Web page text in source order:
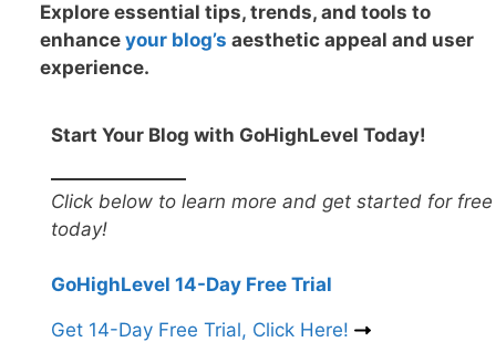
Explore essential tips, trends, and tools to
enhance your blog’s aesthetic appeal and user
experience.
Start Your Blog with GoHighLevel Today!
Click below to learn more and get started for free
today!
GoHighLevel 14-Day Free Trial
Get 14-Day Free Trial, Click Here!